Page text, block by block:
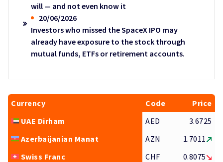
will — and not even know it
20/06/2026
Investors who missed the SpaceX IPO may
already have exposure to the stock through
mutual funds, ETFs or retirement accounts.
Currency Code
Price
UAE Dirham
AED
3.6725
Azerbaijanian Manat
AZN
1.7011
Swiss Franc
CHF
0.8075